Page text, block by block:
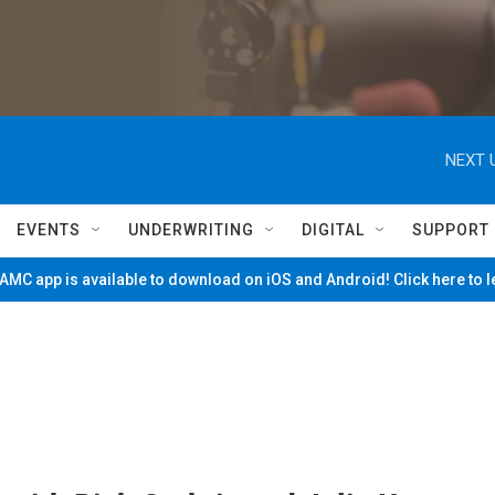
NEXT
EVENTS UNDERWRITING DIGITAL SUPPORT
app is available to download on iOS and Android! Click here to